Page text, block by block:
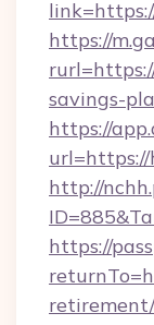
https://
savings-
https://
url=https://
http://
https://